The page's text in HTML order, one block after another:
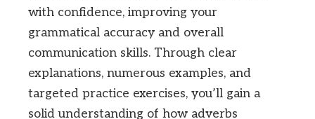
with confidence, improving your
grammatical accuracy and overall
communication skills. Through clear
explanations, numerous examples, and
targeted practice exercises, you’ll gain a
solid understanding of how adverbs